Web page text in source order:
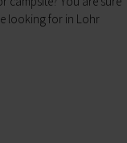
looking for in Lohr